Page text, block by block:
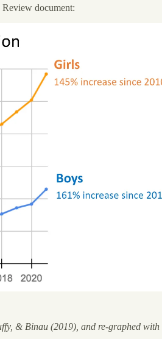
document:
& Binau (2019), and re-graphed